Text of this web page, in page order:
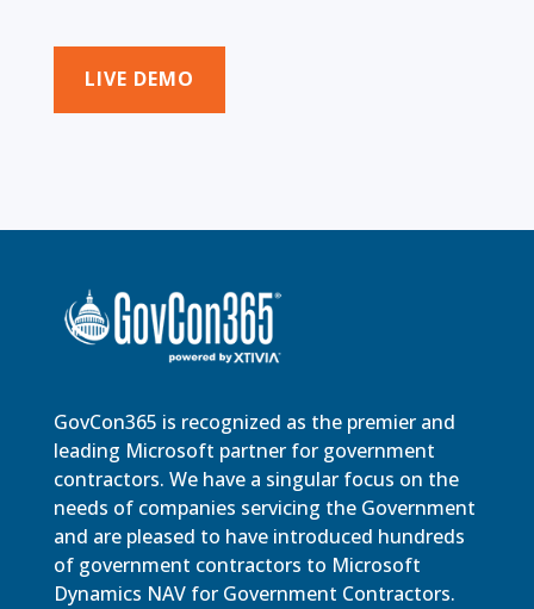
LIVE DEMO
GovCon365 is recognized as the premier and
leading Microsoft partner for government
contractors. We have a singular focus on the
needs of companies servicing the Government
and are pleased to have introduced hundreds
of government contractors to Microsoft
Dynamics NAV for Government Contractors.